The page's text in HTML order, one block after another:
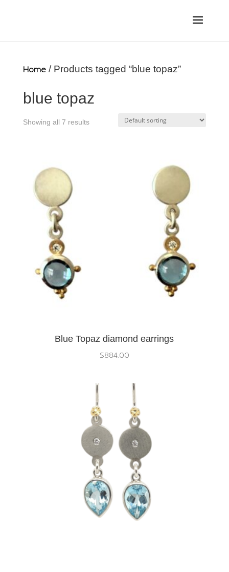
Home/ Products tagged “blue topaz”
blue topaz
Showing all 7 results
Blue Topaz diamond earrings
$884.00